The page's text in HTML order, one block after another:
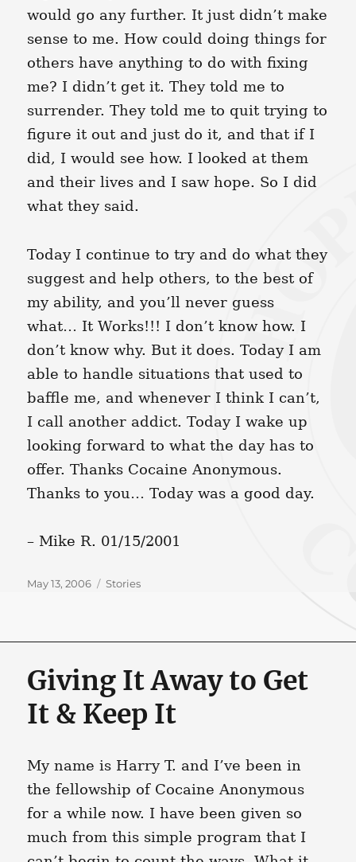
would go any further. It just didn’t make
sense to me. How could doing things for
others have anything to do with fixing
me? I didn’t get it. They told me to
surrender. They told me to quit trying to
figure it out and just do it, and that if I
did, I would see how. I looked at them
and their lives and I saw hope. So I did
what they said.
Today I continue to try and do what they
suggest and help others, to the best of
my ability, and you’ll never guess
what… It Works!!! I don’t know how. I
don’t know why. But it does. Today I am
able to handle situations that used to
baffle me, and whenever I think I can’t,
I call another addict. Today I wake up
looking forward to what the day has to
offer. Thanks Cocaine Anonymous.
Thanks to you… Today was a good day.
– Mike R. 01/15/2001
Posted
May 13, 2006 Categories
Stories
Giving It Away to Get
It & Keep It
My name is Harry T. and I’ve been in
the fellowship of Cocaine Anonymous
for a while now. I have been given so
much from this simple program that I